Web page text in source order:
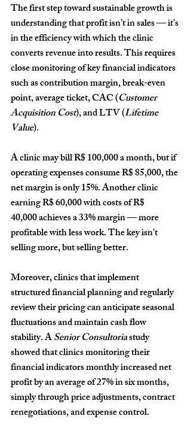
The first step toward sustainable growth is
understanding that profit isn’t in sales — it’s
in the efficiency with which the clinic
converts revenue into results. This requires
close monitoring of key financial indicators
such as contribution margin, break-even
point, average ticket, CAC (Customer
Acquisition Cost), and LTV (Lifetime
Value).
A clinic may bill R$ 100,000 a month, but if
operating expenses consume R$ 85,000, the
net margin is only 15%. Another clinic
earning R$ 60,000 with costs of R$
40,000 achieves a 33% margin — more
profitable with less work. The key isn’t
selling more, but selling better.
Moreover, clinics that implement
structured financial planning and regularly
review their pricing can anticipate seasonal
fluctuations and maintain cash flow
stability. A Senior Consultoria study
showed that clinics monitoring their
financial indicators monthly increased net
profit by an average of 27% in six months,
simply through price adjustments, contract
renegotiations, and expense control.